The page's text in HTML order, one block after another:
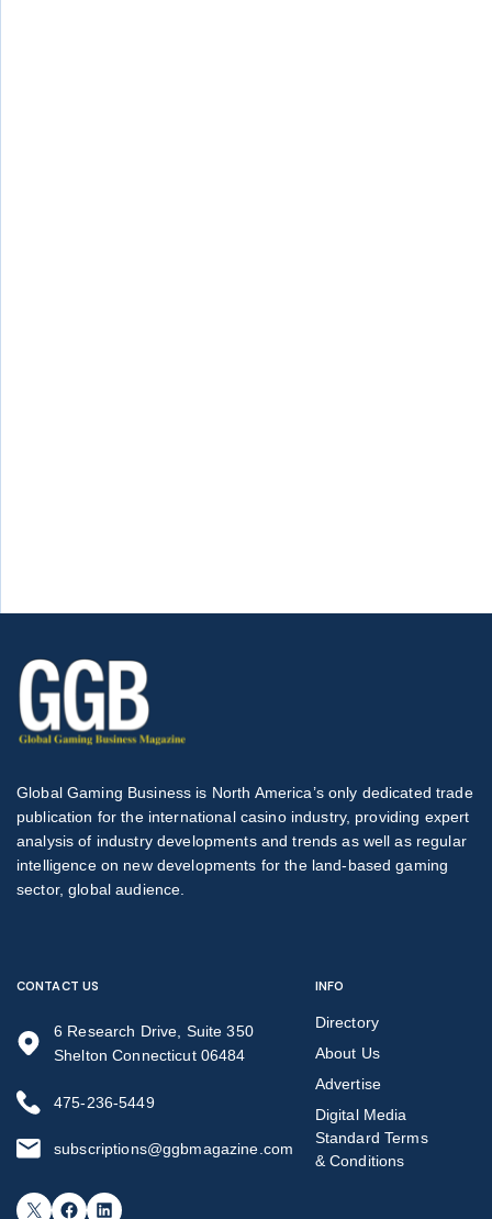
Global Gaming Business is North America’s only dedicated trade
publication for the international casino industry, providing expert
analysis of industry developments and trends as well as regular
intelligence on new developments for the land-based gaming
sector, global audience.
CONTACT US
6 Research Drive, Suite 350
Shelton Connecticut 06484
475-236-5449
subscriptions@ggbmagazine.com
X Facebook LinkedIn
INFO
Directory
About Us
Advertise
Digital Media
Standard Terms
& Conditions